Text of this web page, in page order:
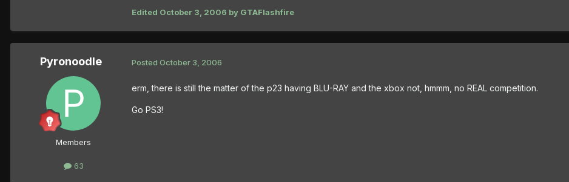
Edited October 3, 2006 by GTAFlashfire
Pyronoodle
Members
63
Posted October 3, 2006
erm, there is still the matter of the p23 having BLU-RAY and the xbox not, hmmm, no REAL competition.
Go PS3!